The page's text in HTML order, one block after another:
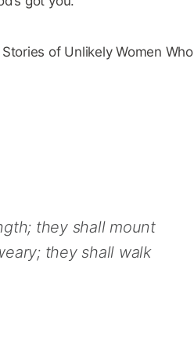
of Unlikely Women Who
they shall mount
they shall walk